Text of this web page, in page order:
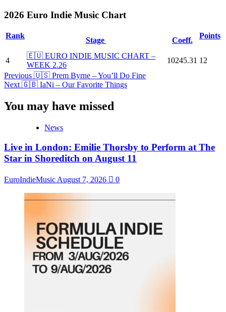
2026 Euro Indie Music Chart
Rank
Stage Coeff.
Points
4
🇪🇺 EURO INDIE MUSIC CHART –
WEEK 2.26
10245.31 12
Post
Navigation
Previous 🇺🇸 Prem Byrne – You’ll Do Fine
Next 🇬🇧 IaNi – Our Favorite Things
You may have missed
News
Live in London: Emilie Thorsby to Perform at The
Star in Shoreditch on August 11
EuroIndieMusic August 7, 2026 0